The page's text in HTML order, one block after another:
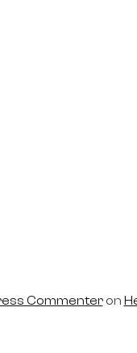
Commenteron